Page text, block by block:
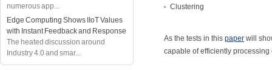
numerous app...
Edge Computing Shows IIoT Values
with Instant Feedback and Response
The heated discussion around
Industry 4.0 and smar...
Clustering
As the tests in this paper will
capable of efficiently